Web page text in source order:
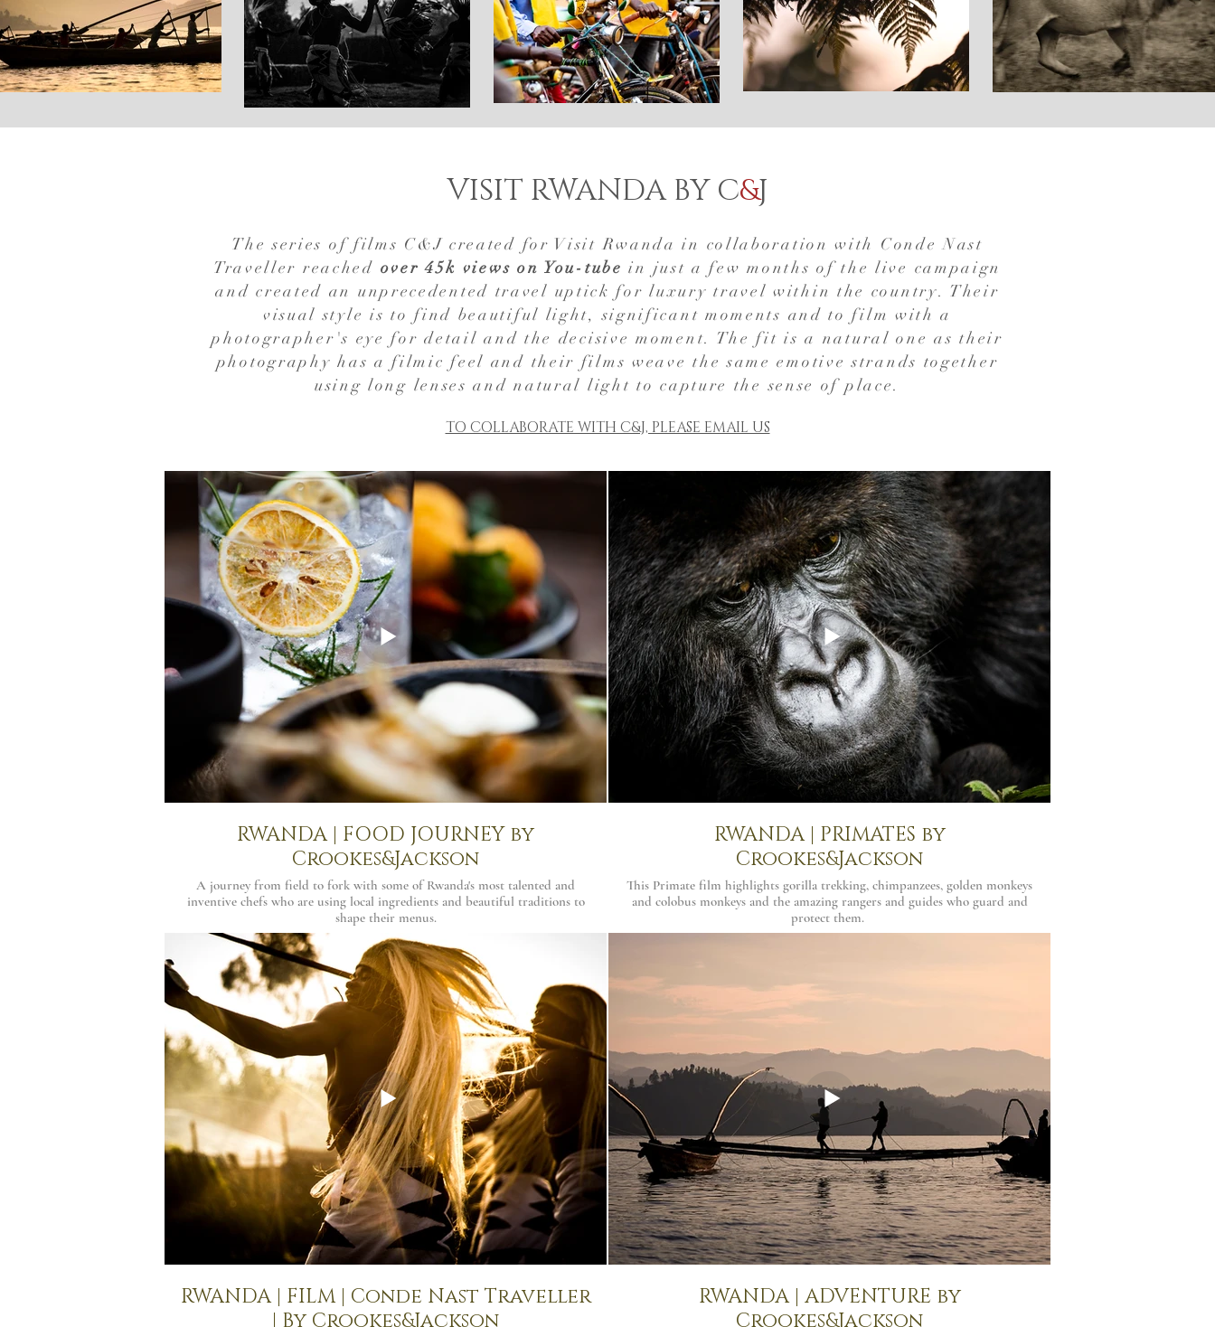
RWANDA | FOOD JOURNEY by
Crookes&Jackson
A journey from field to fork with some of Rwanda's most talented and
inventive chefs who are using local ingredients and beautiful traditions to
shape their menus.
RWANDA | PRIMATES by
Crookes&Jackson
This Primate film highlights gorilla trekking, chimpanzees, golden monkeys
and colobus monkeys and the amazing rangers and guides who guard and
protect them.
RWANDA | FILM | Conde Nast Traveller
| By Crookes&Jackson
RWANDA | ADVENTURE by
Crookes&Jackson
VISIT RWANDA BY C&J
The series of films C&J created for Visit Rwanda in collaboration with Conde Nast
Traveller reached over 45k views on You-tube in just a few months of the live campaign
and created an unprecedented travel uptick for luxury travel within the country. Their
visual style is to find beautiful light, significant moments and to film with a
photographer's eye for detail and the decisive moment. The fit is a natural one as their
photography has a filmic feel and their films weave the same emotive strands together
using long lenses and natural light to capture the sense of place.
TO COLLABORATE WITH C&J, PLEASE EMAIL US